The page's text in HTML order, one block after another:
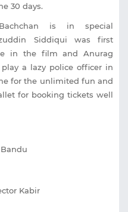
30 days.
is in special
Siddiqui was first
in the film and Anurag
a lazy police officer in
for the unlimited fun and
for booking tickets well
Kabir